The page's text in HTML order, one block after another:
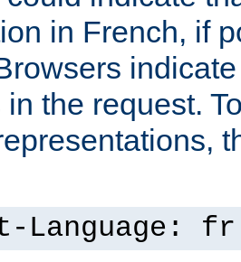
in French, if
in the request.
Language: fr